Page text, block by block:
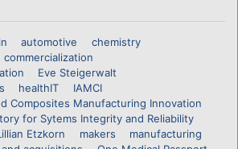
automotive
chemistry
commercialization
Eve Steigerwalt
healthIT
IAMCI
Composites Manufacturing Innovation
for Sytems Integrity and Reliability
Etzkorn makers
manufacturing